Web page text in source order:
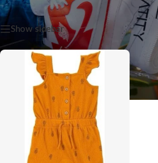
Home/Kids /Baby Girl/Romper
Show sidebar